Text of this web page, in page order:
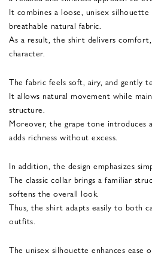
It combines a loose, unisex
breathable natural fabric.
As a result, the shirt delivers
character.
The fabric feels soft, airy, and gently
It allows natural movement while
structure.
Moreover, the grape tone introduces
adds richness without excess.
In addition, the design emphasizes
The classic collar brings a familiar
softens the overall look.
Thus, the shirt adapts easily to both
outfits.
The unisex silhouette enhances ease